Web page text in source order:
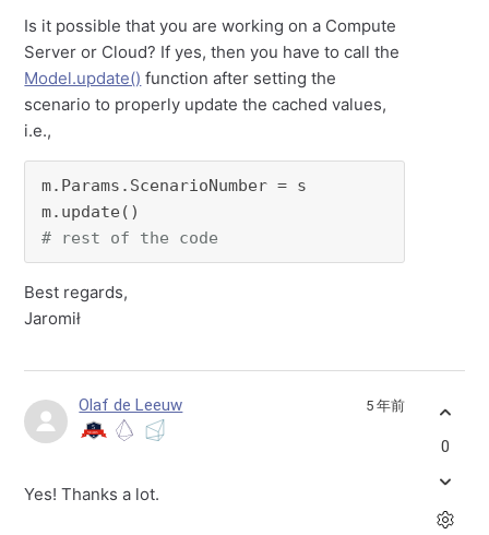
Is it possible that you are working on a Compute
Server or Cloud? If yes, then you have to call the
Model.update() function after setting the
scenario to properly update the cached values,
i.e.,
m.Params.ScenarioNumber = s
# rest of the code
Best regards,
Jaromił
Olaf de Leeuw 5 年前
Yes! Thanks a lot.
0